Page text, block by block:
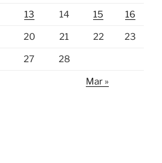
13 14 15 16
20 21 22 23
27 28
Mar »